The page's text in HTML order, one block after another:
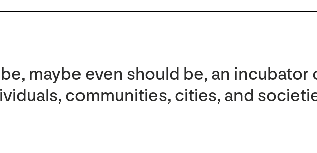
maybe even should be, an incubator
communities, cities, and